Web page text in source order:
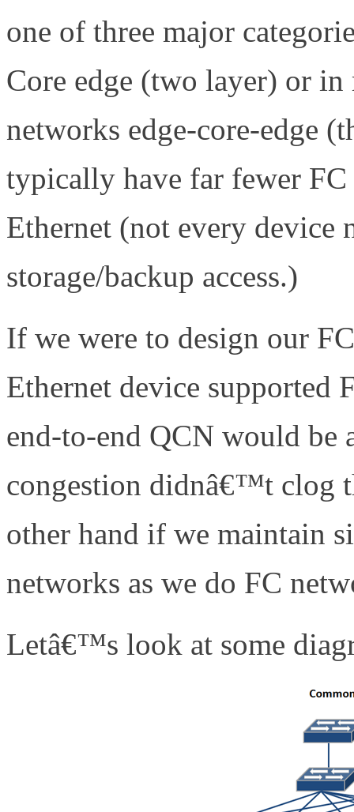
one of three major
Core edge (two layer) or in
networks edge-core-edge
typically have far fewer FC
Ethernet (not every device
storage/backup access.)
If we were to design our
Ethernet device supported
end-to-end QCN would be
congestion didnâ€™t clog
other hand if we maintain
networks as we do FC
Letâ€™s look at some